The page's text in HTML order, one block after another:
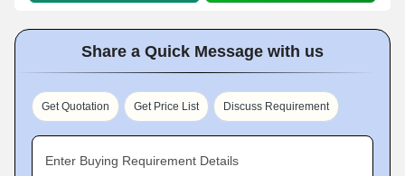
Share a Quick Message with us
Get Quotation Get Price List Discuss Requirement
Enter Buying Requirement Details